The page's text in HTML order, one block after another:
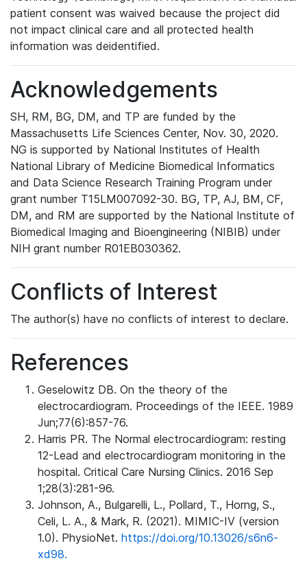
patient consent was waived because the project did
not impact clinical care and all protected health
information was deidentified.
Acknowledgements
SH, RM, BG, DM, and TP are funded by the
Massachusetts Life Sciences Center, Nov. 30, 2020.
NG is supported by National Institutes of Health
National Library of Medicine Biomedical Informatics
and Data Science Research Training Program under
grant number T15LM007092-30. BG, TP, AJ, BM, CF,
DM, and RM are supported by the National Institute of
Biomedical Imaging and Bioengineering (NIBIB) under
NIH grant number R01EB030362.
Conflicts of Interest
The author(s) have no conflicts of interest to declare.
References
Geselowitz DB. On the theory of the
electrocardiogram. Proceedings of the IEEE. 1989
Jun;77(6):857-76.
Harris PR. The Normal electrocardiogram: resting
12-Lead and electrocardiogram monitoring in the
hospital. Critical Care Nursing Clinics. 2016 Sep
1;28(3):281-96.
Johnson, A., Bulgarelli, L., Pollard, T., Horng, S.,
Celi, L. A., & Mark, R. (2021). MIMIC-IV (version
1.0). PhysioNet. https://doi.org/10.13026/s6n6-
xd98.